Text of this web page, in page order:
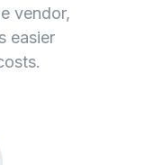
vendor,
easier